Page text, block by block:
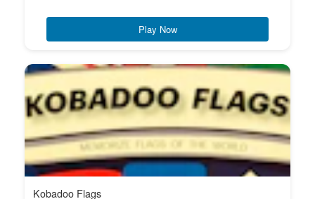
Play Now
Kobadoo Flags